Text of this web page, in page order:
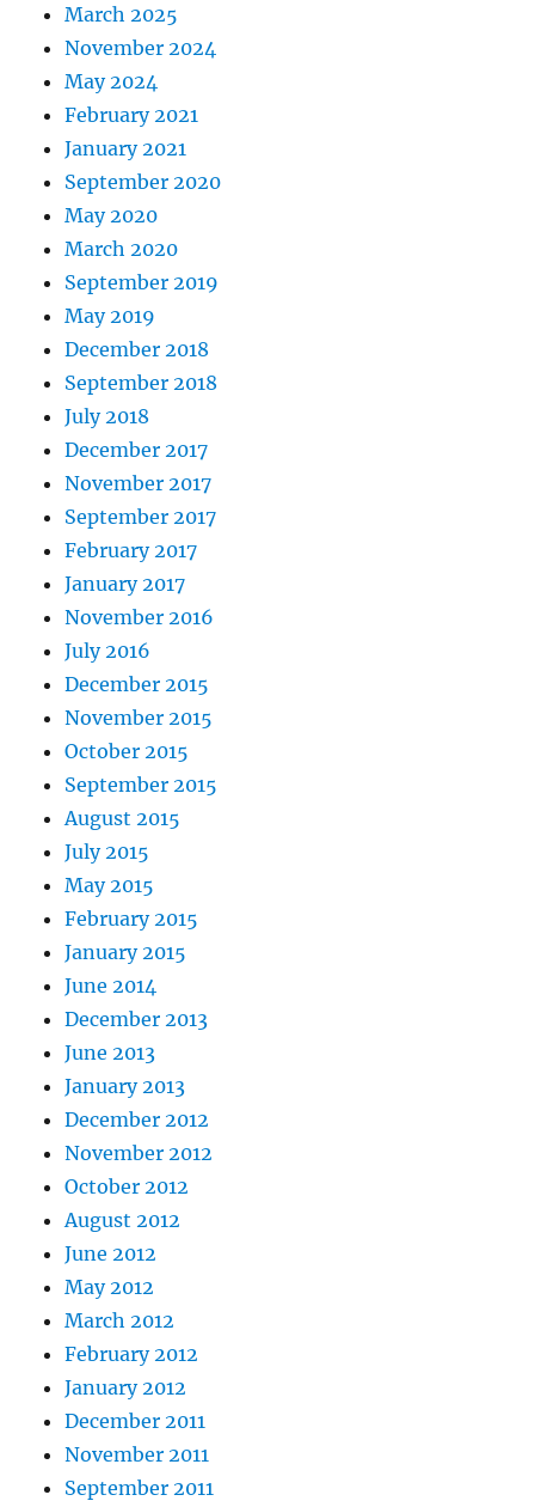
March 2025
November 2024
May 2024
February 2021
January 2021
September 2020
May 2020
March 2020
September 2019
May 2019
December 2018
September 2018
July 2018
December 2017
November 2017
September 2017
February 2017
January 2017
November 2016
July 2016
December 2015
November 2015
October 2015
September 2015
August 2015
July 2015
May 2015
February 2015
January 2015
June 2014
December 2013
June 2013
January 2013
December 2012
November 2012
October 2012
August 2012
June 2012
May 2012
March 2012
February 2012
January 2012
December 2011
November 2011
September 2011